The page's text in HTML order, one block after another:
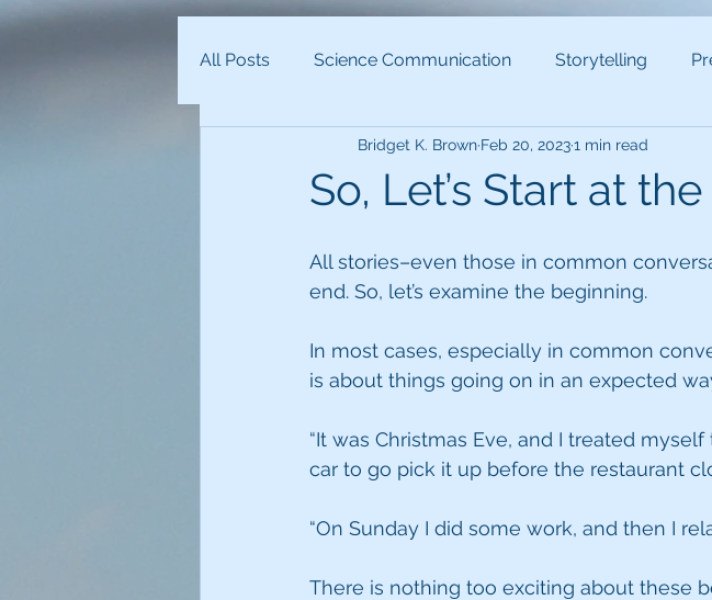
All Posts Science Communication Storytelling
Appllied Improvisation Unconscious Bias
So, Let’s Start at
Bridget K. Brown Feb 20, 20231 min read
All stories–even those in common
end. So, let’s examine the beginning.
In most cases, especially in common
is about things going on in an expected
“It was Christmas Eve, and I treated
car to go pick it up before the restaurant
“On Sunday I did some work, and then I
There is nothing too exciting about these